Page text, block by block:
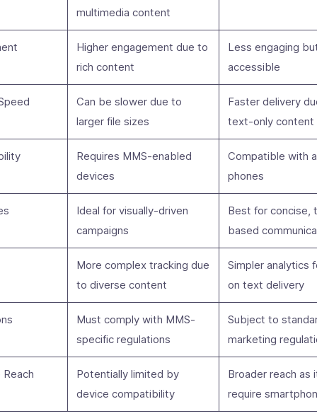
multimedia content
Higher engagement due to
rich content
Less engaging
accessible
Can be slower due to
larger file sizes
Faster delivery
text-only content
Requires MMS-enabled
devices
Compatible with
phones
Ideal for visually-driven
campaigns
Best for concise,
based
More complex tracking due
to diverse content
Simpler analytics
on text delivery
Must comply with MMS-
specific regulations
Subject to
marketing
Potentially limited by
device compatibility
Broader reach as
require